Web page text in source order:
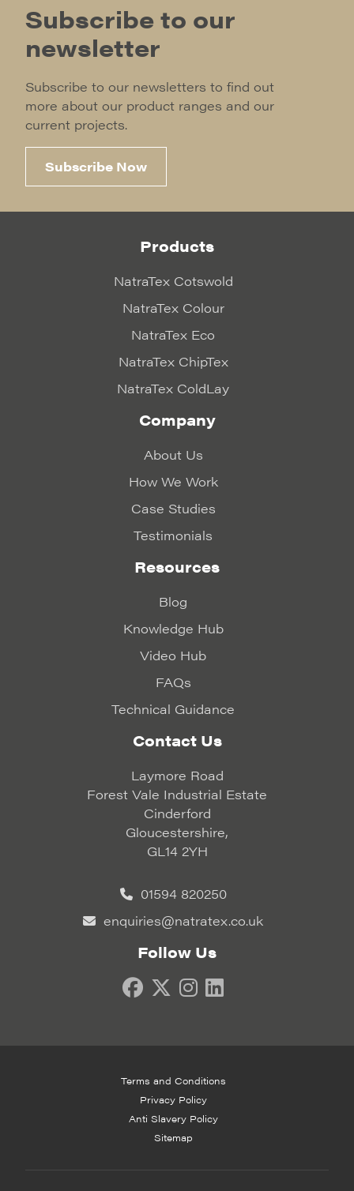
Subscribe to our
newsletter
Subscribe to our newsletters to find out
more about our product ranges and our
current projects.
Subscribe Now
Products
NatraTex Cotswold
NatraTex Colour
NatraTex Eco
NatraTex ChipTex
NatraTex ColdLay
Company
About Us
How We Work
Case Studies
Testimonials
Resources
Blog
Knowledge Hub
Video Hub
FAQs
Technical Guidance
Contact Us
Laymore Road
Forest Vale Industrial Estate
Cinderford
Gloucestershire,
GL14 2YH
01594 820250
enquiries@natratex.co.uk
Follow Us
Terms and Conditions
Privacy Policy
Anti Slavery Policy
Sitemap